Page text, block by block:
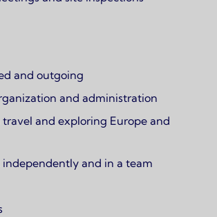
and outgoing
and administration
and exploring Europe and
and in a team